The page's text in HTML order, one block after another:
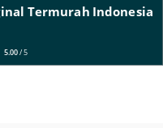
Termurah Indonesia
5.00/ 5